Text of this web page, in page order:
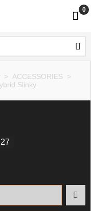
0
> ACCESSORIES >
Slinky